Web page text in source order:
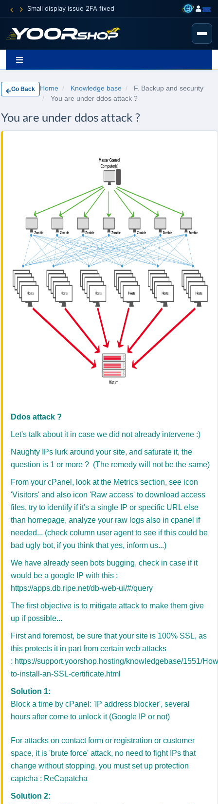
2FA fixed
Go Back Home Knowledge base
F. Backup and security
You are under ddos attack ?
You are under ddos attack ?
Ddos attack ?
Let's talk about it in case we did not already intervene :)
Naughty IPs lurk around your site, and saturate it, the
question is 1 or more ? (The remedy will not be the same)
From your cPanel, look at the Metrics section, see icon
'Visitors' and also icon 'Raw access' to download access
files, try to identify if it's a single IP or specific URL else
than homepage, analyze your raw logs also in cpanel if
needed... (check column user agent to see if this could be
bad ugly bot, if you think that yes, inform us...)
We have already seen bots bugging, check in case if it
would be a google IP with this :
https://apps.db.ripe.net/db-web-ui/#/query
The first objective is to mitigate attack to make them give
up if possible...
First and foremost, be sure that your site is 100% SSL, as
this protects it in part from certain web attacks
: https://support.yoorshop.hosting/knowledgebase/1551/
to-install-an-SSL-certificate.html
Solution 1:
Block a time by cPanel: 'IP address blocker', several
hours after come to unlock it (Google IP or not)
For attacks on contact form or registration or customer
space, it is 'brute force' attack, no need to fight IPs that
change without stopping, you must set up protection
captcha : ReCapatcha
Solution 2: